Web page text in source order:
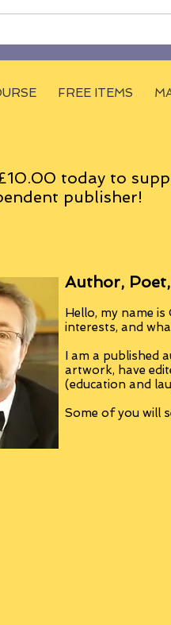
FREE ITEMS
today to
publisher!
Author,
Hello, my name
interests, and
I am a published
artwork, have
(education and
Some of you will